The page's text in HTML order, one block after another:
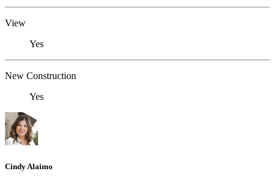
View
Yes
New Construction
Yes
Cindy Alaimo